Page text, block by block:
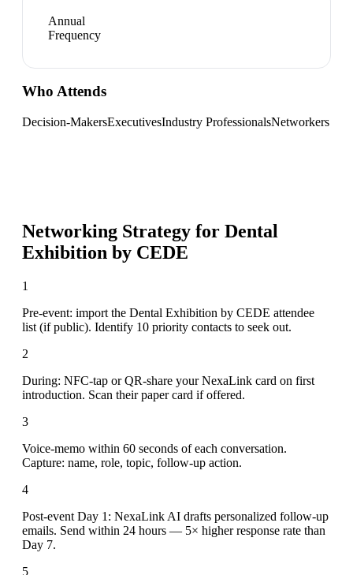
Annual
Frequency
Who Attends
Decision-MakersExecutivesIndustry ProfessionalsNetworkers
Networking Strategy for Dental
Exhibition by CEDE
1
Pre-event: import the Dental Exhibition by CEDE attendee
list (if public). Identify 10 priority contacts to seek out.
2
During: NFC-tap or QR-share your NexaLink card on first
introduction. Scan their paper card if offered.
3
Voice-memo within 60 seconds of each conversation.
Capture: name, role, topic, follow-up action.
4
Post-event Day 1: NexaLink AI drafts personalized follow-up
emails. Send within 24 hours — 5× higher response rate than
Day 7.
5